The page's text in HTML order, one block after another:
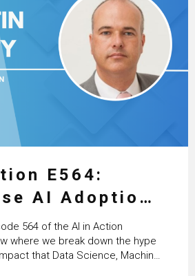
E564:
AI Adoption:
to Scaled
Value with
Martin
564 of the AI in Action
where we break down the hype
that Data Science, Machine